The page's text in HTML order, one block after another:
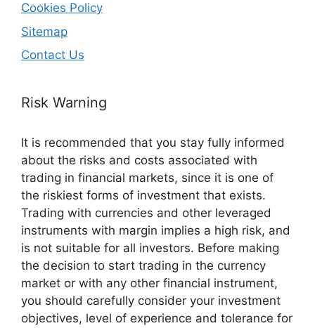
Cookies Policy
Sitemap
Contact Us
Risk Warning
It is recommended that you stay fully informed
about the risks and costs associated with
trading in financial markets, since it is one of
the riskiest forms of investment that exists.
Trading with currencies and other leveraged
instruments with margin implies a high risk, and
is not suitable for all investors. Before making
the decision to start trading in the currency
market or with any other financial instrument,
you should carefully consider your investment
objectives, level of experience and tolerance for